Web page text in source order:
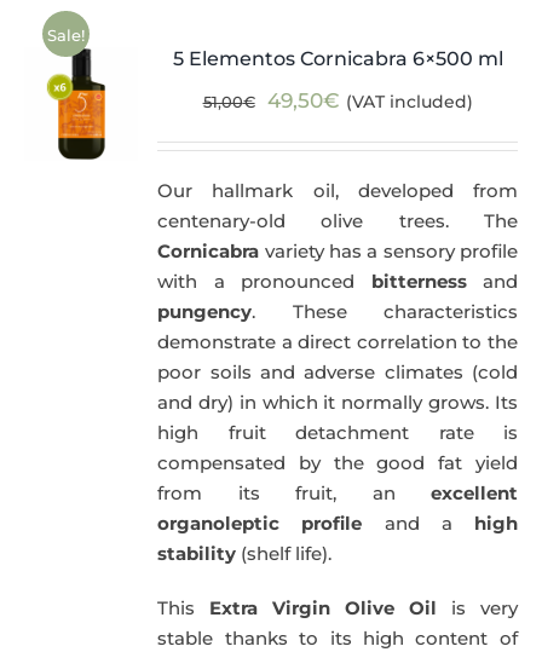
Sale!
5 Elementos Cornicabra 6×500 ml
51,00€
Original
51,00€.
49,50€Current
49,50€.
(VAT included)
Our hallmark oil, developed from
centenary-old olive trees. The
Cornicabra variety has a sensory profile
with a pronounced bitternessand
pungency. These characteristics
demonstrate a direct correlation to the
poor soils and adverse climates (cold
and dry) in which it normally grows. Its
high fruit detachment rate is
compensated by the good fat yield
from its fruit, an excellent
organoleptic profile and a high
stability (shelf life).
This Extra Virgin Olive Oil is very
stable thanks to its high content of